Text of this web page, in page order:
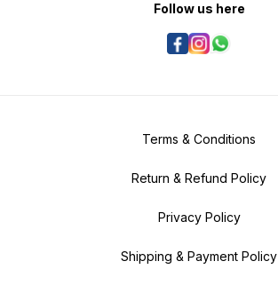
Follow us here
Terms & Conditions
Return & Refund Policy
Privacy Policy
Shipping & Payment Policy